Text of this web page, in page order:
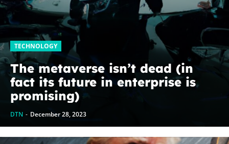
TECHNOLOGY
The metaverse isn’t dead (in
fact its future in enterprise is
promising)
DTN - December 28, 2023